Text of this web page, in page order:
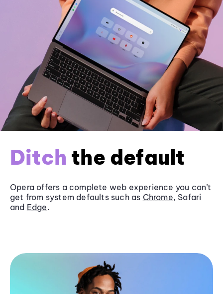
Ditch the default
Opera offers a complete web experience you can’t
get from system defaults such as Chrome, Safari
and Edge.